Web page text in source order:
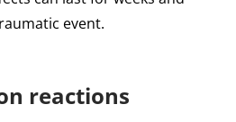
event.
reactions